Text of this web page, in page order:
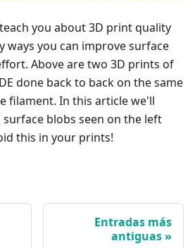
you about 3D print quality
ways you can improve surface
Above are two 3D prints of
done back to back on the same
filament. In this article we'll
blobs seen on the left
this in your prints!
Entradas más
antiguas